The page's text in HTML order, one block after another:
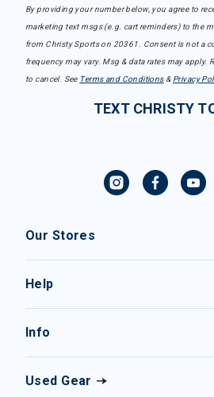
By providing your number below, you agree to
marketing text msgs (e.g. cart reminders) to the
from Christy Sports on 20361. Consent is not a
frequency may vary. Msg & data rates may apply.
to cancel. See Terms and Conditions& Privacy
TEXT CHRISTY
Our Stores
Help
Info
Used Gear